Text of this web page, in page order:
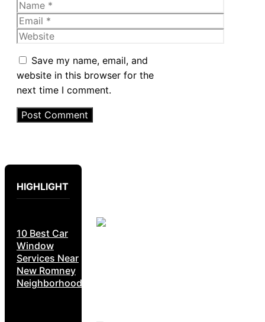
Name
Email
Website
Save my name, email, and
website in this browser for the
next time I comment.
HIGHLIGHT
10 Best Car
Window
Services Near
New Romney
Neighborhoods